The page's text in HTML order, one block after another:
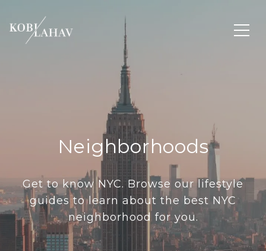
Neighborhoods
Get to know NYC. Browse our lifestyle
guides to learn about the best NYC
neighborhood for you.